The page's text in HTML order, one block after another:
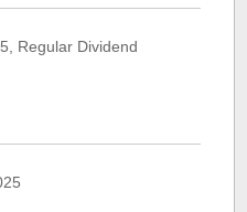
Regular Dividend